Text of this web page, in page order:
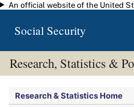
Skip to main content
An official website of the United
Social Security
Research, Statistics &
You are here:Social Security
Research & Statistics Home